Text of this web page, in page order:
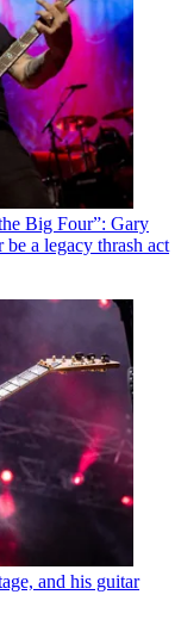
Big Four”: Gary
a legacy thrash act
and his guitar